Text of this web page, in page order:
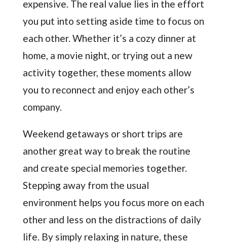
expensive. The real value lies in the effort
you put into setting aside time to focus on
each other. Whether it’s a cozy dinner at
home, a movie night, or trying out a new
activity together, these moments allow
you to reconnect and enjoy each other’s
company.
Weekend getaways or short trips are
another great way to break the routine
and create special memories together.
Stepping away from the usual
environment helps you focus more on each
other and less on the distractions of daily
life. By simply relaxing in nature, these